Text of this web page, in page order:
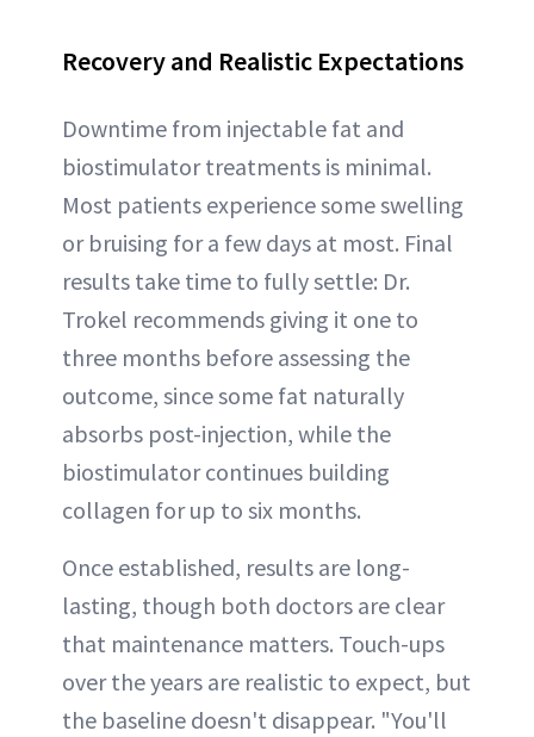
Recovery and Realistic Expectations
Downtime from injectable fat and
biostimulator treatments is minimal.
Most patients experience some swelling
or bruising for a few days at most. Final
results take time to fully settle: Dr.
Trokel recommends giving it one to
three months before assessing the
outcome, since some fat naturally
absorbs post-injection, while the
biostimulator continues building
collagen for up to six months.
Once established, results are long-
lasting, though both doctors are clear
that maintenance matters. Touch-ups
over the years are realistic to expect, but
the baseline doesn't disappear. "You'll